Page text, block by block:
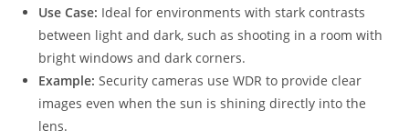
Use Case: Ideal for environments with stark contrasts
between light and dark, such as shooting in a room with
bright windows and dark corners.
Example: Security cameras use WDR to provide clear
images even when the sun is shining directly into the
lens.